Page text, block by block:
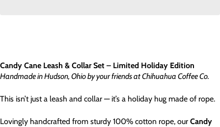
Candy Cane Leash & Collar Set – Limited Holiday Edition
Handmade in Hudson, Ohio by your friends at Chihuahua Coffee Co.
This isn’t just a leash and collar — it’s a holiday hug made of rope.
Lovingly handcrafted from sturdy 100% cotton rope, our Candy